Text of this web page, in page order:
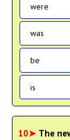
were
was
be
is
10➤ The